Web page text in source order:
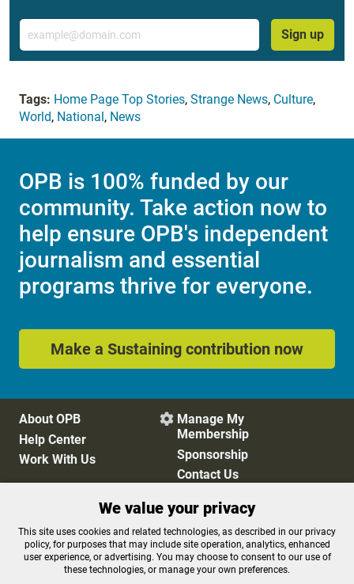
Email
Sign up
Tags: Home Page Top Stories, Strange News, Culture,
World, National, News
OPB is 100% funded by our
community. Take action now to
help ensure OPB's independent
journalism and essential
programs thrive for everyone.
Make a Sustaining contribution now
About OPB
Help Center
Work With Us
 Manage My
Membership
Sponsorship
Contact Us
Privacy Policy
Cookie Preferences
FCC Public Files
FCC Applications
Terms of Use
Editorial Policy
We value your privacy
This site uses cookies and related technologies, as described in our privacy
policy, for purposes that may include site operation, analytics, enhanced
user experience, or advertising. You may choose to consent to our use of
these technologies, or manage your own preferences.